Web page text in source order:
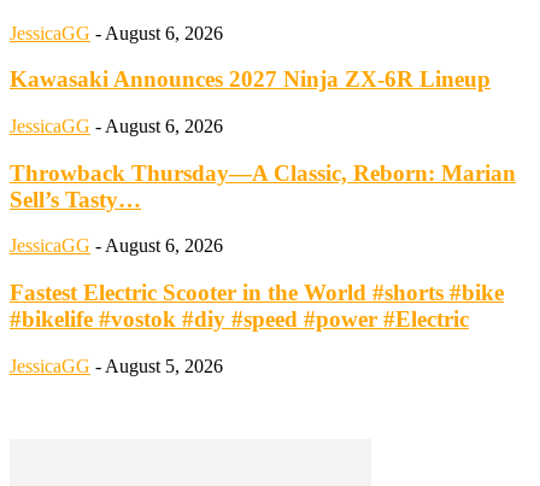
JessicaGG - August 6, 2026
Kawasaki Announces 2027 Ninja ZX-6R Lineup
JessicaGG - August 6, 2026
Throwback Thursday—A Classic, Reborn: Marian
Sell’s Tasty…
JessicaGG -August 6, 2026
Fastest Electric Scooter in the World #shorts #bike
#bikelife #vostok #diy #speed #power #Electric
JessicaGG - August 5, 2026